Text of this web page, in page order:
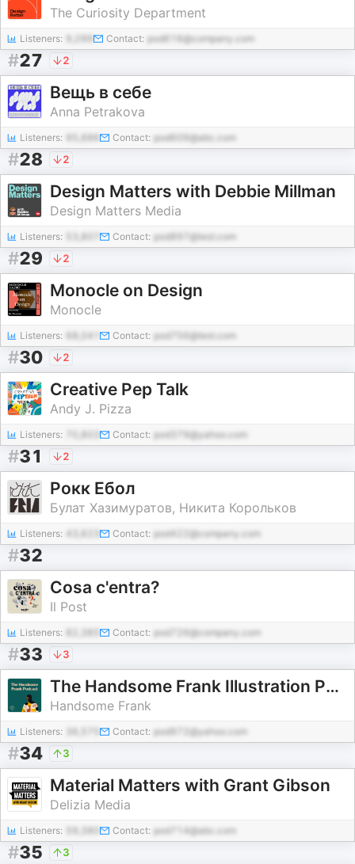
The Curiosity Department
Listeners: Contact: pod616@company.com
#27 2
Вещь в себе
Anna Petrakova
Listeners: Contact: pod609@abc.com
#28 2
Design Matters with Debbie Millman
Design Matters Media
Listeners: Contact: pod897@test.com
#29 2
Monocle on Design
Monocle
Listeners: 68,041 Contact: pod756@test.com
#30 2
Creative Pep Talk
Andy J. Pizza
Listeners: Contact: pod379@yahoo.com
#31 2
Рокк Ебол
Булат Хазимуратов, Никита Корольков
Listeners: Contact: pod422@company.com
#32
Cosa c'entra?
Il Post
Listeners: Contact: pod726@company.com
#33 3
The Handsome Frank Illustration Podcast
Handsome Frank
Listeners: Contact: pod972@yahoo.com
#34 3
Material Matters with Grant Gibson
Delizia Media
Listeners: Contact: pod714@abc.com
#35 3